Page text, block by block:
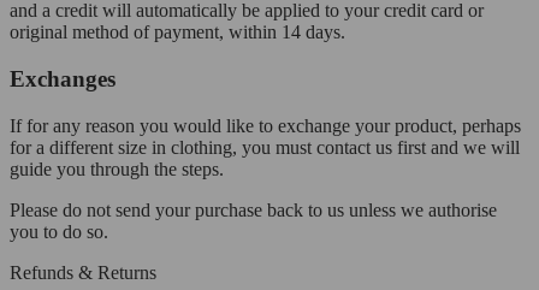
and a credit will automatically be applied to your credit card or
original method of payment, within 14 days.
Exchanges
If for any reason you would like to exchange your product, perhaps
for a different size in clothing, you must contact us first and we will
guide you through the steps.
Please do not send your purchase back to us unless we authorise
you to do so.
Refunds & Returns